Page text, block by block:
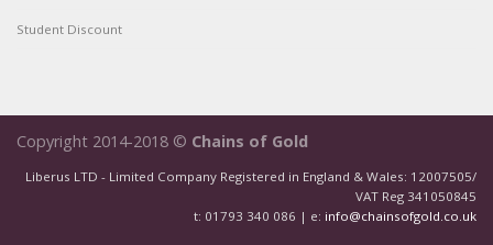
Student Discount
Copyright 2014-2018 © Chains of Gold
Liberus LTD - Limited Company Registered in England & Wales: 12007505/
VAT Reg 341050845
t: 01793 340 086 | e: info@chainsofgold.co.uk